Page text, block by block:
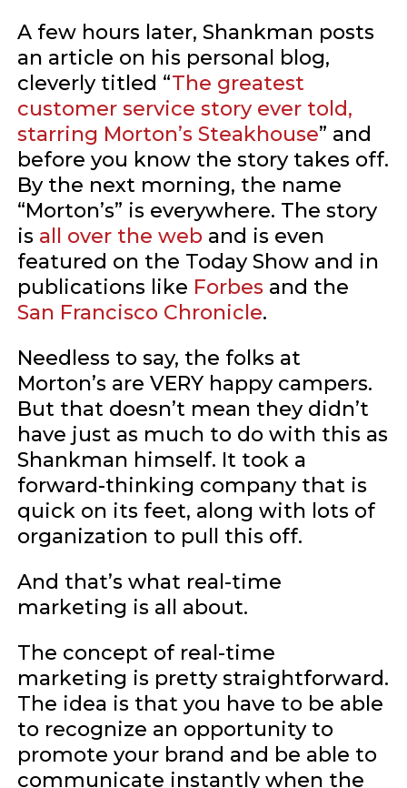
A few hours later, Shankman posts
an article on his personal blog,
cleverly titled “The greatest
customer service story ever told,
starring Morton’s Steakhouse” and
before you know the story takes off.
By the next morning, the name
“Morton’s” is everywhere. The story
is all over the web and is even
featured on the Today Show and in
publications like Forbesand the
San Francisco Chronicle.
Needless to say, the folks at
Morton’s are VERY happy campers.
But that doesn’t mean they didn’t
have just as much to do with this as
Shankman himself. It took a
forward-thinking company that is
quick on its feet, along with lots of
organization to pull this off.
And that’s what real-time
marketing is all about.
The concept of real-time
marketing is pretty straightforward.
The idea is that you have to be able
to recognize an opportunity to
promote your brand and be able to
communicate instantly when the